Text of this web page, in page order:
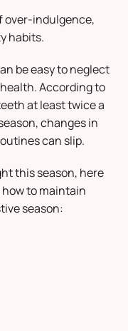
over-indulgence,
habits.
be easy to neglect
According to
at least twice a
changes in
can slip.
this season, here
to maintain
season: